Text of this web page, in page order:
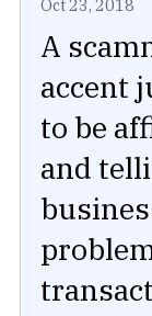
Oct 23, 2018
A
accent
to be
and